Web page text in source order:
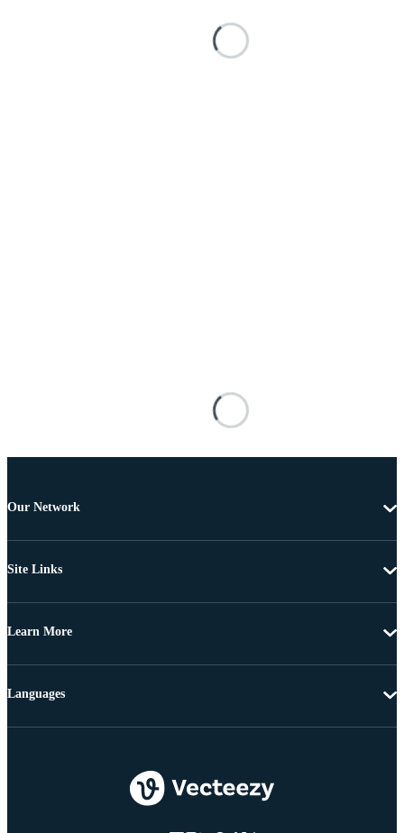
Our Network
Site Links
Learn More
Languages